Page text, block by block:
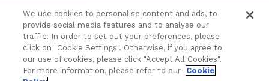
Partners
Become a Partner
Delivery
Resources
Blogs
Asset Library
We use cookies to personalise content and ads, to
provide social media features and to analyse our
traffic. In order to set out your preferences, please
click on "Cookie Settings". Otherwise, if you agree to
our use of cookies, please click "Accept All Cookies".
For more information, please refer to our
Cookie